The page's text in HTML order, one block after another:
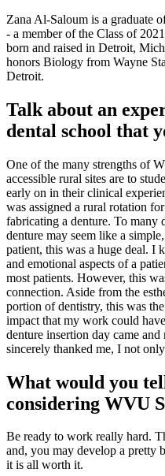
Zana Al-Saloum is a graduate
- a member of the Class of
born and raised in Detroit,
honors Biology from Wayne
Detroit.
Talk about an
dental school that
One of the many strengths of
accessible rural sites are to
early on in their clinical
was assigned a rural rotation
fabricating a denture. To many
denture may seem like a
patient, this was a huge deal. I
and emotional aspects of a
most patients. However, this
connection. Aside from the
portion of dentistry, this was
impact that my work could
denture insertion day came
sincerely thanked me, I not
What would you
considering WVU
Be ready to work really hard.
and, you may develop a pretty
it is all worth it.